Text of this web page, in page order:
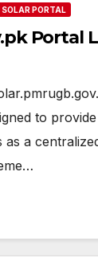
PORTAL
Portal
to
as a